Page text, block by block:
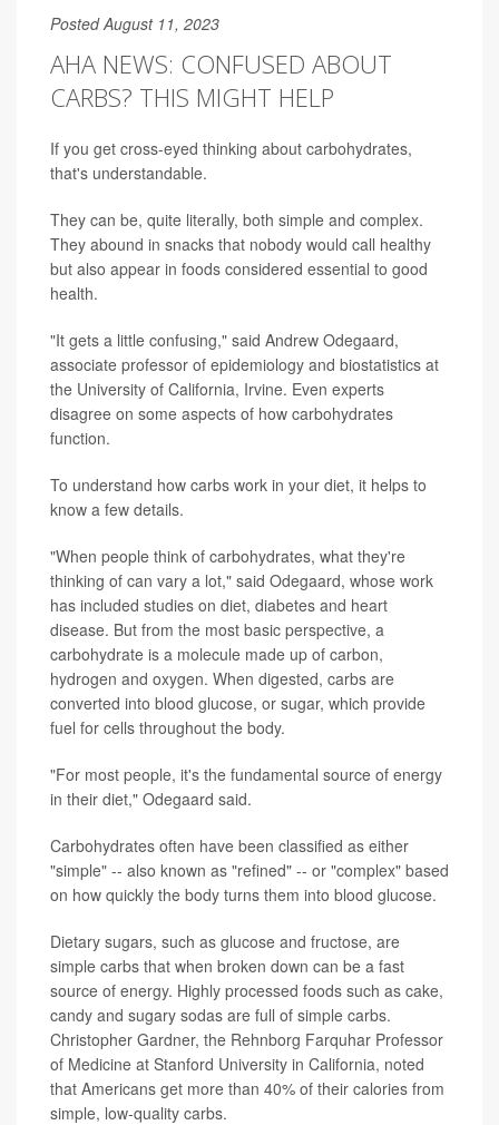
Posted August 11, 2023
AHA NEWS: CONFUSED ABOUT
CARBS? THIS MIGHT HELP
If you get cross-eyed thinking about carbohydrates,
that's understandable.
They can be, quite literally, both simple and complex.
They abound in snacks that nobody would call healthy
but also appear in foods considered essential to good
health.
"It gets a little confusing," said Andrew Odegaard,
associate professor of epidemiology and biostatistics at
the University of California, Irvine. Even experts
disagree on some aspects of how carbohydrates
function.
To understand how carbs work in your diet, it helps to
know a few details.
"When people think of carbohydrates, what they're
thinking of can vary a lot," said Odegaard, whose work
has included studies on diet, diabetes and heart
disease. But from the most basic perspective, a
carbohydrate is a molecule made up of carbon,
hydrogen and oxygen. When digested, carbs are
converted into blood glucose, or sugar, which provide
fuel for cells throughout the body.
"For most people, it's the fundamental source of energy
in their diet," Odegaard said.
Carbohydrates often have been classified as either
"simple" -- also known as "refined" -- or "complex" based
on how quickly the body turns them into blood glucose.
Dietary sugars, such as glucose and fructose, are
simple carbs that when broken down can be a fast
source of energy. Highly processed foods such as cake,
candy and sugary sodas are full of simple carbs.
Christopher Gardner, the Rehnborg Farquhar Professor
of Medicine at Stanford University in California, noted
that Americans get more than 40% of their calories from
simple, low-quality carbs.